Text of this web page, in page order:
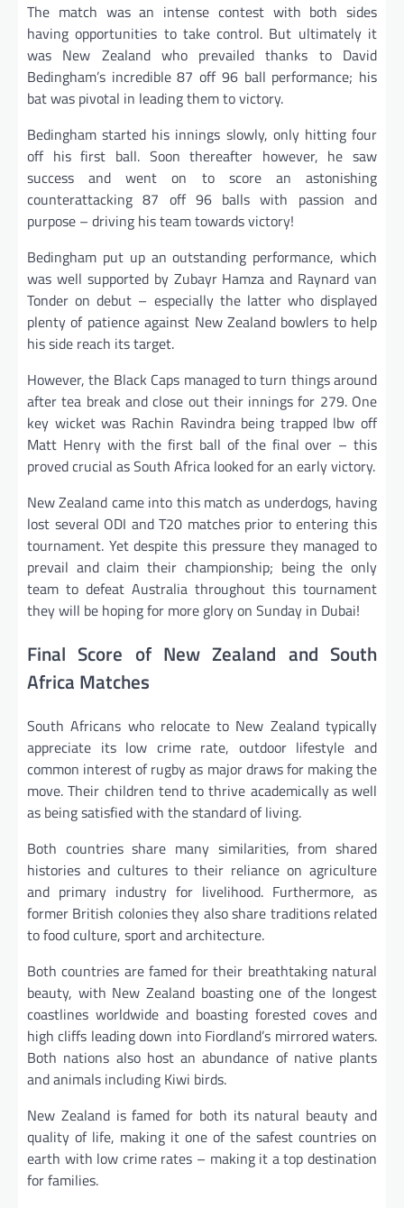
The match was an intense contest with both sides
having opportunities to take control. But ultimately it
was New Zealand who prevailed thanks to David
Bedingham’s incredible 87 off 96 ball performance; his
bat was pivotal in leading them to victory.
Bedingham started his innings slowly, only hitting four
off his first ball. Soon thereafter however, he saw
success and went on to score an astonishing
counterattacking 87 off 96 balls with passion and
purpose – driving his team towards victory!
Bedingham put up an outstanding performance, which
was well supported by Zubayr Hamza and Raynard van
Tonder on debut – especially the latter who displayed
plenty of patience against New Zealand bowlers to help
his side reach its target.
However, the Black Caps managed to turn things around
after tea break and close out their innings for 279. One
key wicket was Rachin Ravindra being trapped lbw off
Matt Henry with the first ball of the final over – this
proved crucial as South Africa looked for an early victory.
New Zealand came into this match as underdogs, having
lost several ODI and T20 matches prior to entering this
tournament. Yet despite this pressure they managed to
prevail and claim their championship; being the only
team to defeat Australia throughout this tournament
they will be hoping for more glory on Sunday in Dubai!
Final Score of New Zealand and South
Africa Matches
South Africans who relocate to New Zealand typically
appreciate its low crime rate, outdoor lifestyle and
common interest of rugby as major draws for making the
move. Their children tend to thrive academically as well
as being satisfied with the standard of living.
Both countries share many similarities, from shared
histories and cultures to their reliance on agriculture
and primary industry for livelihood. Furthermore, as
former British colonies they also share traditions related
to food culture, sport and architecture.
Both countries are famed for their breathtaking natural
beauty, with New Zealand boasting one of the longest
coastlines worldwide and boasting forested coves and
high cliffs leading down into Fiordland’s mirrored waters.
Both nations also host an abundance of native plants
and animals including Kiwi birds.
New Zealand is famed for both its natural beauty and
quality of life, making it one of the safest countries on
earth with low crime rates – making it a top destination
for families.